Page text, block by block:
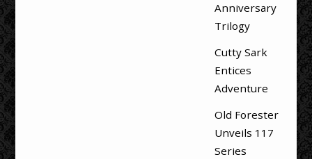
Anniversary
Trilogy
Cutty Sark
Entices
Adventure
Old Forester
Unveils 117
Series